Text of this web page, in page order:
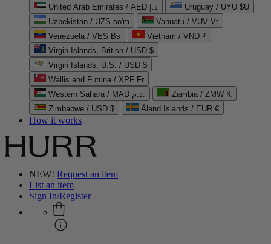
United Arab Emirates / AED د.إ
Uruguay / UYU $U
Uzbekistan / UZS so'm
Vanuatu / VUV Vt
Venezuela / VES Bs
Vietnam / VND ₫
Virgin Islands, British / USD $
Virgin Islands, U.S. / USD $
Wallis and Futuna / XPF Fr
Western Sahara / MAD د.م.
Zambia / ZMW K
Zimbabwe / USD $
Åland Islands / EUR €
How it works
NEW! Request an item
List an item
Sign In/Register